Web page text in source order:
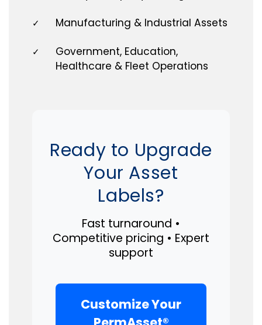
✓ Manufacturing & Industrial Assets
✓
Government, Education,
Healthcare & Fleet Operations
Ready to Upgrade
Your Asset
Labels?
Fast turnaround •
Competitive pricing • Expert
support
Customize Your